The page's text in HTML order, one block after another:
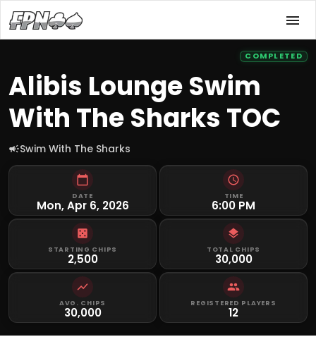
COMPLETED
Alibis Lounge Swim
With The Sharks TOC
Swim With The Sharks
DATE
Mon, Apr 6, 2026
TIME
6:00 PM
STARTING CHIPS
2,500
TOTAL CHIPS
30,000
AVG. CHIPS
30,000
REGISTERED PLAYERS
12